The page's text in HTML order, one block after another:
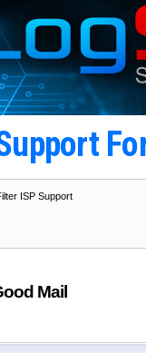
ISP Support
Mail